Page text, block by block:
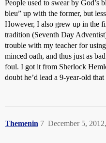
People used to swear by God’s
bleu” up with the former, but
However, I also grew up in the
tradition (Seventh Day
trouble with my teacher for
minced oath, and thus just as
foul. I got it from Sherlock
doubt he’d lead a 9-year-old that
Themenin December 5,
7